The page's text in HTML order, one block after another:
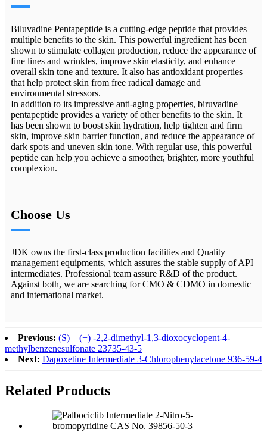
Biluvadine Pentapeptide is a cutting-edge peptide that provides
multiple benefits to the skin. This powerful ingredient has been
shown to stimulate collagen production, reduce the appearance of
fine lines and wrinkles, improve skin elasticity, and enhance
overall skin tone and texture. It also has antioxidant properties
that help protect skin from free radical damage and
environmental stressors.
In addition to its impressive anti-aging properties, biruvadine
pentapeptide provides a variety of other benefits to the skin. It
has been shown to boost skin hydration, help tighten and firm
skin, improve skin barrier function, and reduce the appearance of
dark spots and uneven skin tone. With regular use, this powerful
peptide can help you achieve a smoother, brighter, more youthful
complexion.
Choose Us
JDK owns the first-class production facilities and Quality
management equipments, which assures the stable supply of API
intermediates. Professional team assure R&D of the product.
Against both, we are searching for CMO & CDMO in domestic
and international market.
Previous: (S) – (+) -2,2-dimethyl-1,3-dioxocyclopent-4-
methylbenzenesulfonate 23735-43-5
Next: Dapoxetine Intermediate 3-Chlorophenylacetone 936-59-4
Related Products